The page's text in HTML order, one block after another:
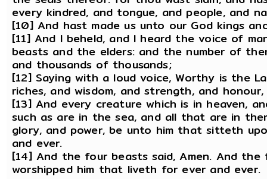
every kindred, and tongue, and people, and
[10] And hast made us unto our God kings
[11] And I beheld, and I heard the voice of
beasts and the elders: and the number of
and thousands of thousands;
[12] Saying with a loud voice, Worthy is the
riches, and wisdom, and strength, and
[13] And every creature which is in heaven,
such as are in the sea, and all that are in
glory, and power, be unto him that sitteth
and ever.
[14] And the four beasts said, Amen. And
worshipped him that liveth for ever and ever.